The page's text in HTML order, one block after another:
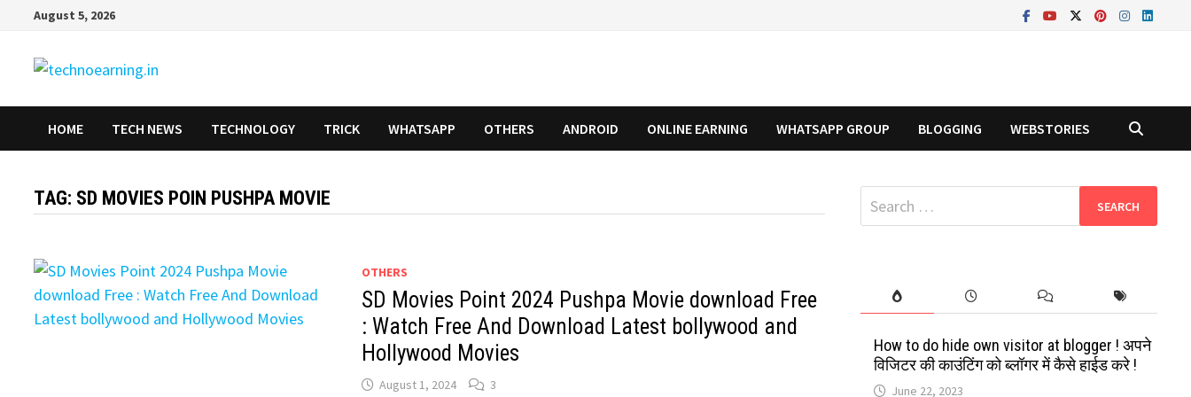
content
August 5, 2026
HOME TECH NEWS TECHNOLOGY TRICK WHATSAPP OTHERS ANDROID ONLINE EARNING WHATSAPP GROUP BLOGGING WEBSTORIES
TAG: SD MOVIES POIN PUSHPA MOVIE
OTHERS
SD Movies Point 2024 Pushpa Movie download Free
: Watch Free And Download Latest bollywood and
Hollywood Movies
August 1, 2024 3
Search
for:
How to do hide own visitor at blogger ! अपने
विजिटर की काउंटिंग को ब्लॉगर में कैसे हाईड करे !
June 22, 2023